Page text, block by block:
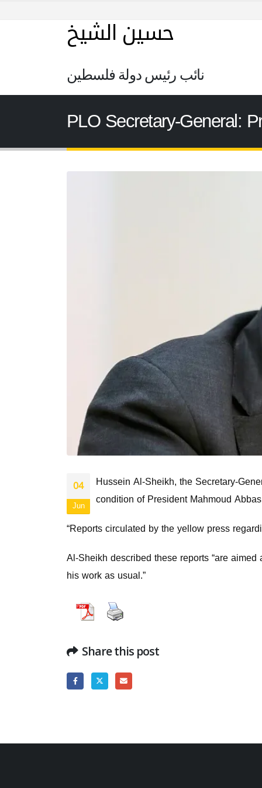
حسين الشيخ
نائب رئيس دولة فلسطين
PLO Secretary-General:
04
Jun
Hussein Al-Sheikh, the Secretary-
condition of President Mahmoud
“Reports circulated by the yellow press
Al-Sheikh described these reports “are
his work as usual.”
Share this post